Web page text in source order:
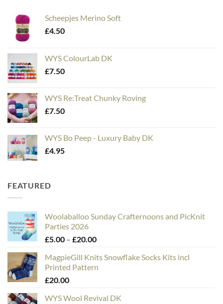
Scheepjes Merino Soft
£4.50
WYS ColourLab DK
£7.50
WYS Re:Treat Chunky Roving
£7.50
WYS Bo Peep - Luxury Baby DK
£4.95
FEATURED
Woolaballoo Sunday Crafternoons and PicKnit
Parties 2026
£5.00 – £20.00Price
£5.00
through
MagpieGill Knits Snowflake Socks Kits incl
Printed Pattern
£20.00
WYS Wool Revival DK